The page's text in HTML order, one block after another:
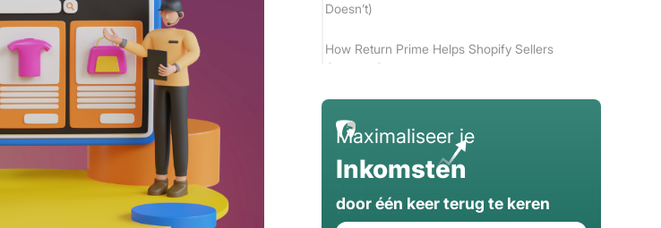
Doesn’t)
How Return Prime Helps Shopify Sellers
Operate Smarter
Maximaliseer je
Inkomsten
door één keer terug te keren